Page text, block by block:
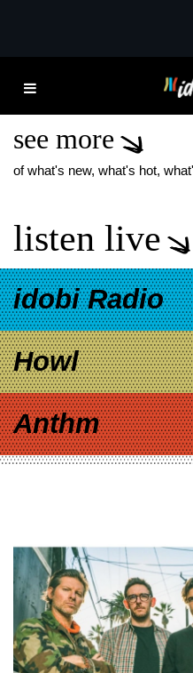
FOO
see more
of what's new, what's hot,
listen live
idobi Radio
Howl
Anthm